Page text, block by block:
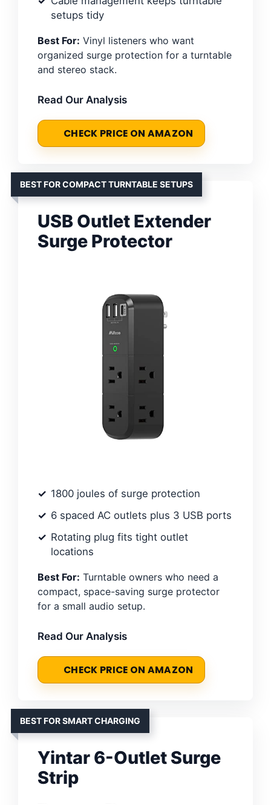
setups tidy
Best For: Vinyl listeners who want
organized surge protection for a turntable
and stereo stack.
Read Our Analysis
CHECK PRICE ON AMAZON
BEST FOR COMPACT TURNTABLE SETUPS
USB Outlet Extender
Surge Protector
1800 joules of surge protection
6 spaced AC outlets plus 3 USB ports
Rotating plug fits tight outlet
locations
Best For: Turntable owners who need a
compact, space-saving surge protector
for a small audio setup.
Read Our Analysis
CHECK PRICE ON AMAZON
BEST FOR SMART CHARGING
Yintar 6-Outlet Surge
Strip